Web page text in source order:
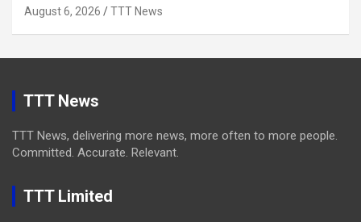
August 6, 2026 TTT News
TTT News
TTT News, delivering more news, more often to more people.
Committed. Accurate. Relevant.
TTT Limited